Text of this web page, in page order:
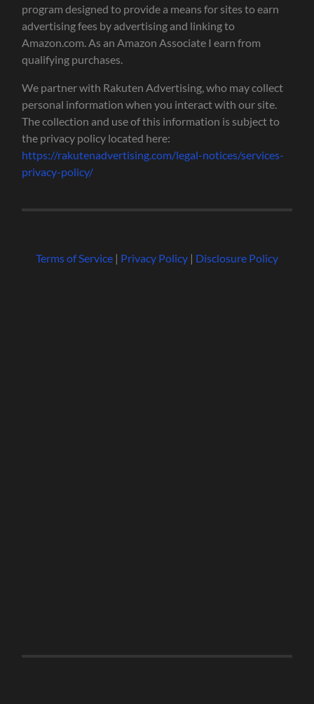
program designed to provide a means for sites to earn
advertising fees by advertising and linking to
Amazon.com. As an Amazon Associate I earn from
qualifying purchases.
We partner with Rakuten Advertising, who may collect
personal information when you interact with our site.
The collection and use of this information is subject to
the privacy policy located here:
https://rakutenadvertising.com/legal-notices/services-
privacy-policy/
Terms of Service| Privacy Policy| Disclosure Policy